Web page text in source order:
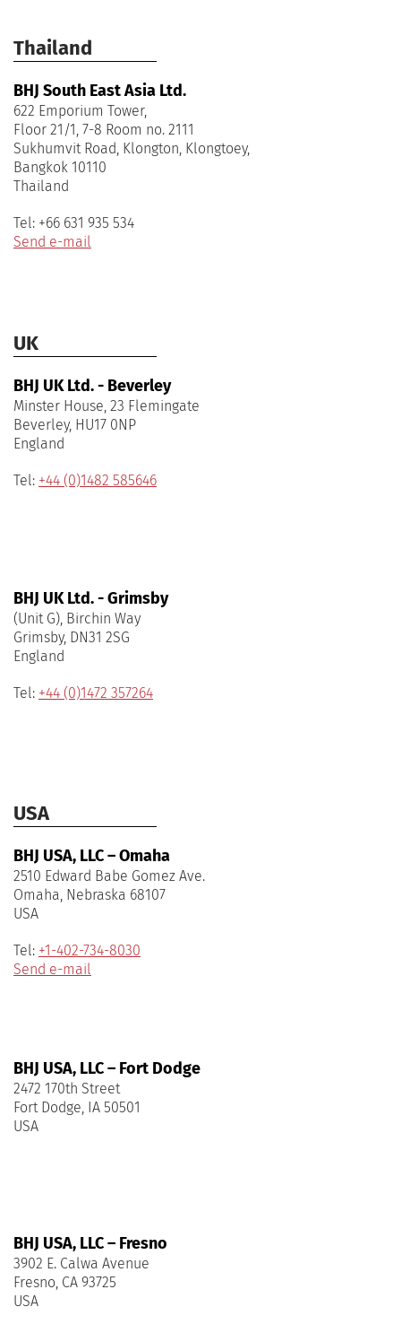
Thailand
BHJ South East Asia Ltd.
622 Emporium Tower,
Floor 21/1, 7-8 Room no. 2111
Sukhumvit Road, Klongton, Klongtoey,
Bangkok 10110
Tel: +66 631 935 534
Send e-mail
UK
BHJ UK Ltd. - Beverley
Minster House, 23 Flemingate
Beverley, HU17 0NP
England
Tel: +44 (0)1482 585646
BHJ UK Ltd. - Grimsby
(Unit G), Birchin Way
Grimsby, DN31 2SG
England
Tel: +44 (0)1472 357264
USA
BHJ USA, LLC – Omaha
2510 Edward Babe Gomez Ave.
Omaha, Nebraska 68107
USA
Tel: +1-402-734-8030
Send e-mail
BHJ USA, LLC – Fort Dodge
2472 170th Street
Fort Dodge, IA 50501
USA
BHJ USA, LLC – Fresno
3902 E. Calwa Avenue
Fresno, CA 93725
USA